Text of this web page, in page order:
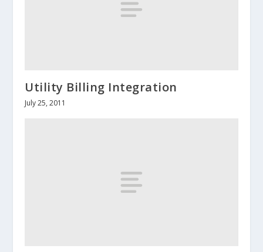
Utility Billing Integration
July 25, 2011